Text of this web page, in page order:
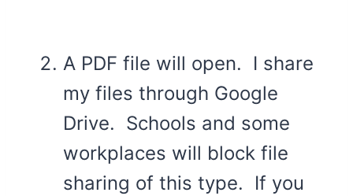
A PDF file will open. I share
my files through Google
Drive. Schools and some
workplaces will block file
sharing of this type. If you